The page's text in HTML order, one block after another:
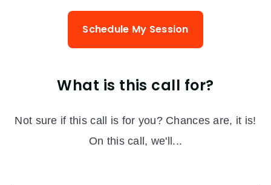
Schedule My Session
What is this call for?
Not sure if this call is for you? Chances are, it is!
On this call, we'll...